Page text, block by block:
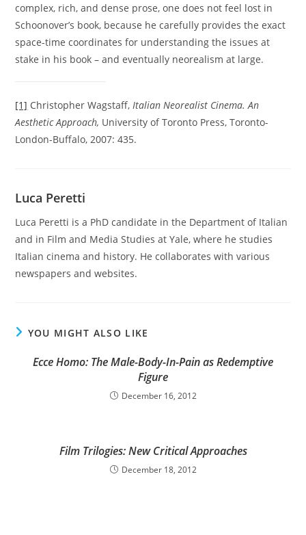
complex, rich, and dense prose, one does not feel lost in
Schoonover’s book, because he carefully provides the exact
space-time coordinates for understanding the issues at
stake in his book – and eventually neorealism at large.
[1] Christopher Wagstaff, Italian Neorealist Cinema. An
Aesthetic Approach, University of Toronto Press, Toronto-
London-Buffalo, 2007: 435.
Luca Peretti
Luca Peretti is a PhD candidate in the Department of Italian
and in Film and Media Studies at Yale, where he studies
Italian cinema and history. He collaborates with various
newspapers and websites.
YOU MIGHT ALSO LIKE
Ecce Homo: The Male-Body-In-Pain as Redemptive
Figure
December 16, 2012
Film Trilogies: New Critical Approaches
December 18, 2012